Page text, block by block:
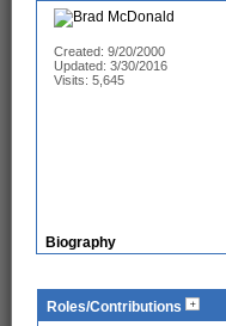
Created: 9/20/2000
Updated: 3/30/2016
Visits: 5,645
Biography
Roles/Contributions